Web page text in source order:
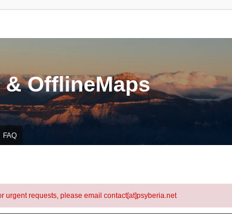
OfflineMaps
FAQ
urgent requests, please email contact[at]psyberia.net